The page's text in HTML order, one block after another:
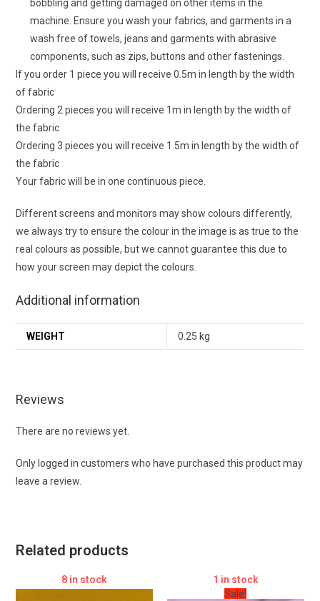
bobbling and getting damaged on other items in the
machine. Ensure you wash your fabrics, and garments in a
wash free of towels, jeans and garments with abrasive
components, such as zips, buttons and other fastenings.
If you order 1 piece you will receive 0.5m in length by the width
of fabric
Ordering 2 pieces you will receive 1m in length by the width of
the fabric
Ordering 3 pieces you will receive 1.5m in length by the width of
the fabric
Your fabric will be in one continuous piece.
Different screens and monitors may show colours differently,
we always try to ensure the colour in the image is as true to the
real colours as possible, but we cannot guarantee this due to
how your screen may depict the colours.
Additional information
WEIGHT 0.25 kg
Reviews
There are no reviews yet.
Only logged in customers who have purchased this product may
leave a review.
Related products
8 in stock
1 in stock
Sale!